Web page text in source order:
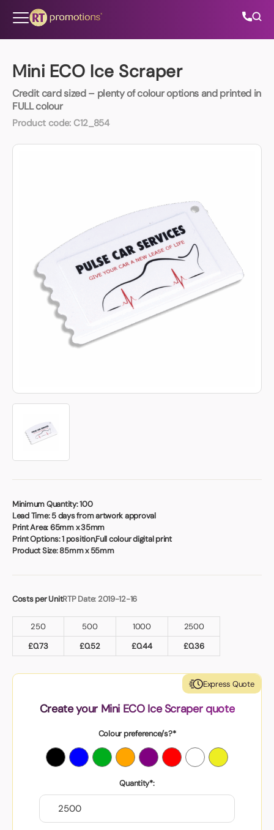
Mini ECO Ice Scraper
Credit card sized – plenty of colour options and printed in
FULL colour
Product code: C12_854
Minimum Quantity:100
Lead Time:5 days from artwork approval
Print Area:65mm x 35mm
Print Options:1 position,Full colour digital print
Product Size:85mm x 55mm
Costs per UnitRTP Date: 2019-12-16
250 500 1000
2500
£0.73 £0.52 £0.44 £0.36
Express Quote
Create your Mini ECO Ice Scraper quote
Colour preference/s?*
Quantity*:
All Categories
01202 882 893
info@rtpromotions.co.uk
Book a video meeting